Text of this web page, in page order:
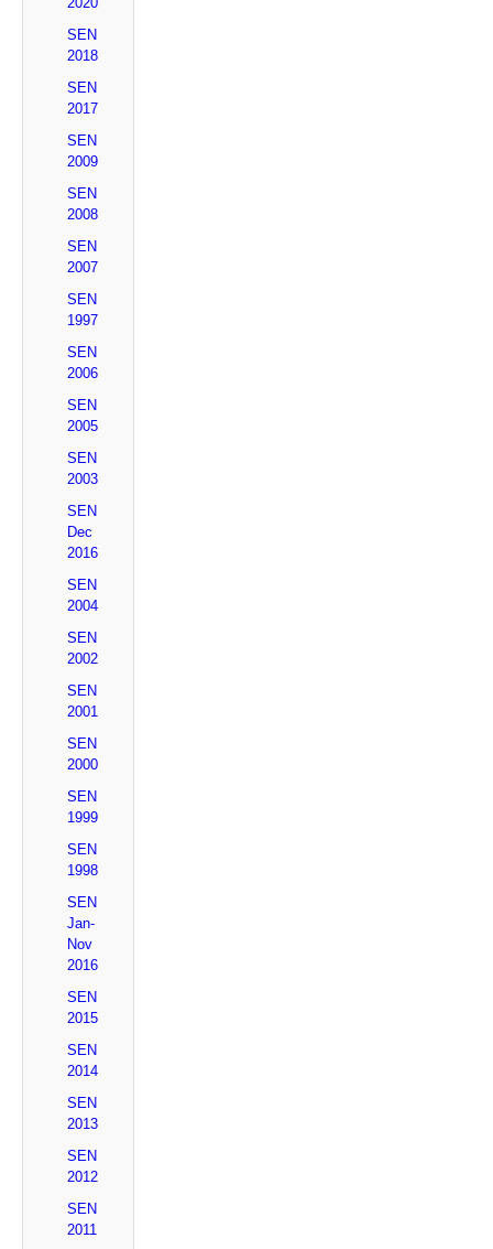
SEN
2018
SEN
2017
SEN
2009
SEN
2008
SEN
2007
SEN
1997
SEN
2006
SEN
2005
SEN
2003
SEN
Dec
2016
SEN
2004
SEN
2002
SEN
2001
SEN
2000
SEN
1999
SEN
1998
SEN
Jan-
Nov
2016
SEN
2015
SEN
2014
SEN
2013
SEN
2012
SEN
2011